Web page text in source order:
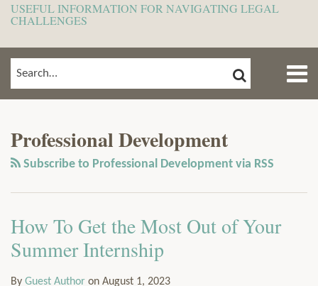
USEFUL INFORMATION FOR NAVIGATING LEGAL
CHALLENGES
Menu
Meet
The
Team
Contact
SEARCH… SEARCH
Professional Development
Subscribe to Professional Development via RSS
How To Get the Most Out of Your
Summer Internship
By Guest Author on August 1, 2023
LinkedIn
Profile
this
blog
Show/Hide